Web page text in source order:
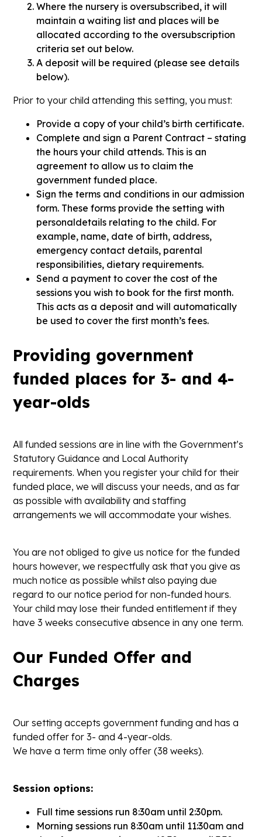
Where the nursery is oversubscribed, it will
maintain a waiting list and places will be
allocated according to the oversubscription
criteria set out below.
A deposit will be required (please see details
below).
Prior to your child attending this setting, you must:
Provide a copy of your child’s birth certificate.
Complete and sign a Parent Contract – stating
the hours your child attends. This is an
agreement to allow us to claim the
government funded place.
Sign the terms and conditions in our admission
form. These forms provide the setting with
personaldetails relating to the child. For
example, name, date of birth, address,
emergency contact details, parental
responsibilities, dietary requirements.
Send a payment to cover the cost of the
sessions you wish to book for the first month.
This acts as a deposit and will automatically
be used to cover the first month’s fees.
Providing government
funded places for 3- and 4-
year-olds
All funded sessions are in line with the Government’s
Statutory Guidance and Local Authority
requirements. When you register your child for their
funded place, we will discuss your needs, and as far
as possible with availability and staffing
arrangements we will accommodate your wishes.
You are not obliged to give us notice for the funded
hours however, we respectfully ask that you give as
much notice as possible whilst also paying due
regard to our notice period for non-funded hours.
Your child may lose their funded entitlement if they
have 3 weeks consecutive absence in any one term.
Our Funded Offer and
Charges
Our setting accepts government funding and has a
funded offer for 3- and 4-year-olds.
We have a term time only offer (38 weeks).
Session options:
Full time sessions run 8:30am until 2:30pm.
Morning sessions run 8:30am until 11:30am and